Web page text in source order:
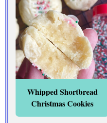
Whipped Shortbread
Christmas Cookies